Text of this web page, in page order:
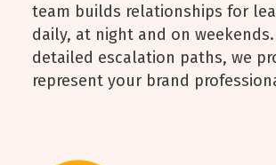
team builds relationships for
daily, at night and on weekends.
detailed escalation paths, we
represent your brand